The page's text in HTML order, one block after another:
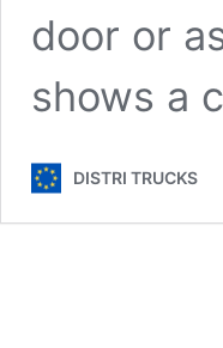
door or
shows a
DISTRI TRUCKS